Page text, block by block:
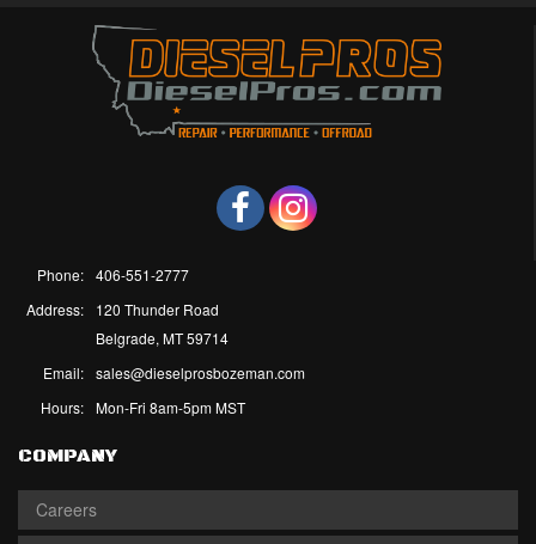
Phone: 406-551-2777
Address:
120 Thunder Road
Belgrade, MT 59714
Email: sales@dieselprosbozeman.com
Hours: Mon-Fri 8am-5pm MST
COMPANY
Careers